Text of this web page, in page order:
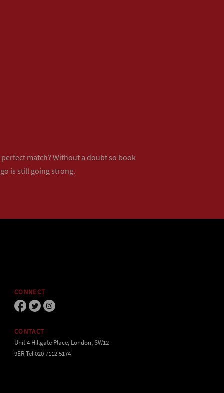
match? Without a doubt so book
is still going strong.
CONNECT
CONTACT
Unit 4 Hillgate Place, London, SW12
9ER Tel 020 7112 5174